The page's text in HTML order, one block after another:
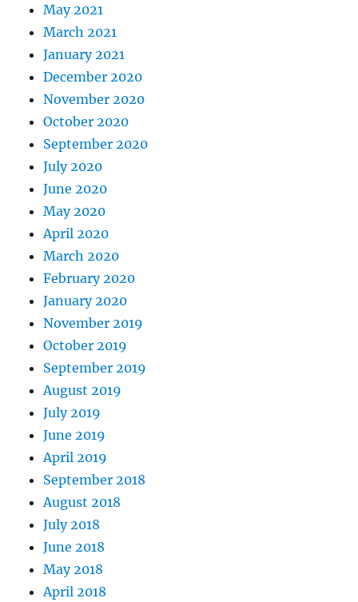
May 2021
March 2021
January 2021
December 2020
November 2020
October 2020
September 2020
July 2020
June 2020
May 2020
April 2020
March 2020
February 2020
January 2020
November 2019
October 2019
September 2019
August 2019
July 2019
June 2019
April 2019
September 2018
August 2018
July 2018
June 2018
May 2018
April 2018